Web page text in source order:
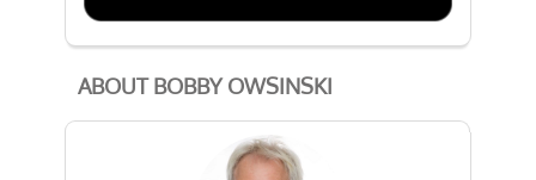
ABOUT BOBBY OWSINSKI